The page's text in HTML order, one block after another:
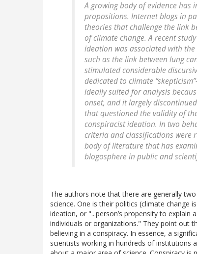
A growing body of evidence
propositions. Internet blogs in
theories that challenge the link
of climate change. A recent
ideation was associated with
such as the link between lung
stimulated considerable
dedicated to climate
ideally suited for analysis
onset, and it largely
that questioned the validity of
conspiracist ideation. In two
criteria and classifications were
body of literature that has
blogosphere in public and
The authors note that there are generally
science. One is their politics (climate change
ideation, or "...person’s propensity to
individuals or organizations." They point out
believing in a conspiracy. In essence, a
scientists working in hundreds of institutions